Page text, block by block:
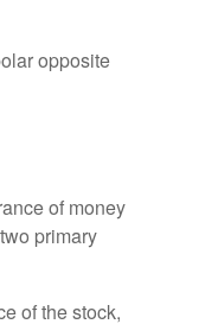
opposite
of money
primary
of the stock,